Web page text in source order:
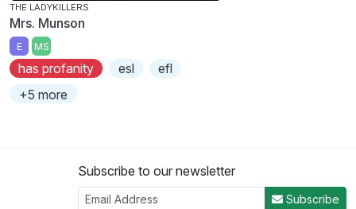
THE LADYKILLERS
Mrs. Munson
E MS
has profanity esl
efl
+5 more
Subscribe to our newsletter
Subscribe